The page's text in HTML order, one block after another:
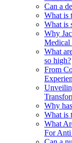
Can a
What is
What is
Why
Medical
What
so high?
From
Why
What is
What
For Anti